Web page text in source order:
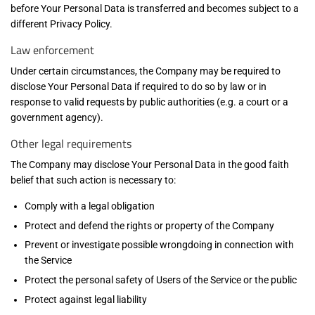
before Your Personal Data is transferred and becomes subject to a
different Privacy Policy.
Law enforcement
Under certain circumstances, the Company may be required to
disclose Your Personal Data if required to do so by law or in
response to valid requests by public authorities (e.g. a court or a
government agency).
Other legal requirements
The Company may disclose Your Personal Data in the good faith
belief that such action is necessary to:
Comply with a legal obligation
Protect and defend the rights or property of the Company
Prevent or investigate possible wrongdoing in connection with
the Service
Protect the personal safety of Users of the Service or the public
Protect against legal liability